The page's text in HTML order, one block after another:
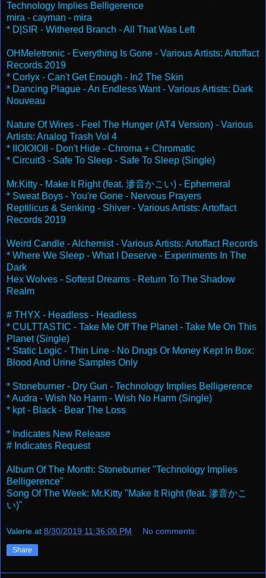
Technology Implies Belligerence
mira - cayman - mira
* D|SIR - Withered Branch - All That Was Left
OHMeletronic - Everything Is Gone - Various Artists: Artoffact
Records 2019
* Corlyx - Can't Get Enough - In2 The Skin
* Dancing Plague - An Endless Want - Various Artists: Dark
Nouveau
Nature Of Wires - Feel The Hunger (AT4 Version) - Various
Artists: Analog Trash Vol 4
* IIOIOIOII - Don't Hide - Chroma + Chromatic
* Circuit3 - Safe To Sleep - Safe To Sleep (Single)
Mr.Kitty - Make It Right (feat. 滲音かこい) - Ephemeral
* Sweat Boys - You're Gone - Nervous Prayers
Reptilicus & Senking - Shiver - Various Artists: Artoffact
Records 2019
Weird Candle - Alchemist - Various Artists: Artoffact Records
* Where We Sleep - What I Deserve - Experiments In The
Dark
Hex Wolves - Softest Dreams - Return To The Shadow
Realm
# THYX - Headless - Headless
* CULTTASTIC - Take Me Off The Planet - Take Me On This
Planet (Single)
* Static Logic - Thin Line - No Drugs Or Money Kept In Box:
Blood And Urine Samples Only
* Stoneburner - Dry Gun - Technology Implies Belligerence
* Audra - Wish No Harm - Wish No Harm (Single)
* kpt - Black - Bear The Loss
* Indicates New Release
# Indicates Request
Album Of The Month: Stoneburner "Technology Implies
Belligerence"
Song Of The Week: Mr.Kitty "Make It Right (feat. 滲音かこ
い)"
Valerie at 8/30/2019 11:36:00 PM No comments:
Share